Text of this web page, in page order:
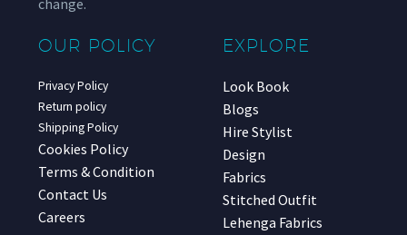
change.
OUR POLICY
Privacy Policy
Return policy
Shipping Policy
Cookies Policy
Terms & Condition
Contact Us
Careers
EXPLORE
Look Book
Blogs
Hire Stylist
Design
Fabrics
Stitched Outfit
Lehenga Fabrics